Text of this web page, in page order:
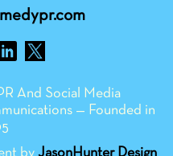
And Social Media
— Founded in
by JasonHunter Design